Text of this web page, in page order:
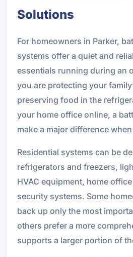
Solutions
For homeowners in Parker,
systems offer a quiet and
essentials running during an
you are protecting your
preserving food in the
your home office online, a
make a major difference
Residential systems can be
refrigerators and freezers,
HVAC equipment, home
security systems. Some
back up only the most
others prefer a more
supports a larger portion of